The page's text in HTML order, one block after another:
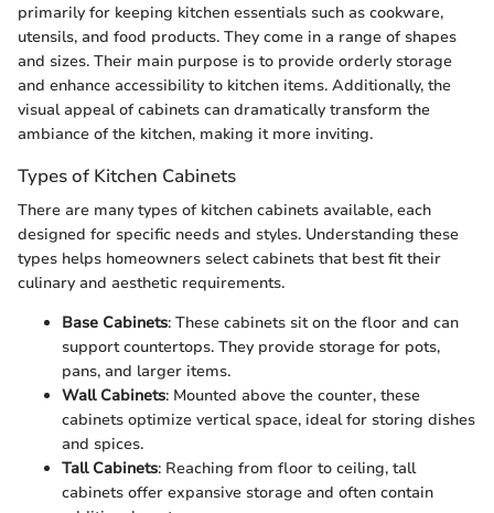
primarily for keeping kitchen essentials such as cookware,
utensils, and food products. They come in a range of shapes
and sizes. Their main purpose is to provide orderly storage
and enhance accessibility to kitchen items. Additionally, the
visual appeal of cabinets can dramatically transform the
ambiance of the kitchen, making it more inviting.
Types of Kitchen Cabinets
There are many types of kitchen cabinets available, each
designed for specific needs and styles. Understanding these
types helps homeowners select cabinets that best fit their
culinary and aesthetic requirements.
Base Cabinets: These cabinets sit on the floor and can
support countertops. They provide storage for pots,
pans, and larger items.
Wall Cabinets: Mounted above the counter, these
cabinets optimize vertical space, ideal for storing dishes
and spices.
Tall Cabinets: Reaching from floor to ceiling, tall
cabinets offer expansive storage and often contain